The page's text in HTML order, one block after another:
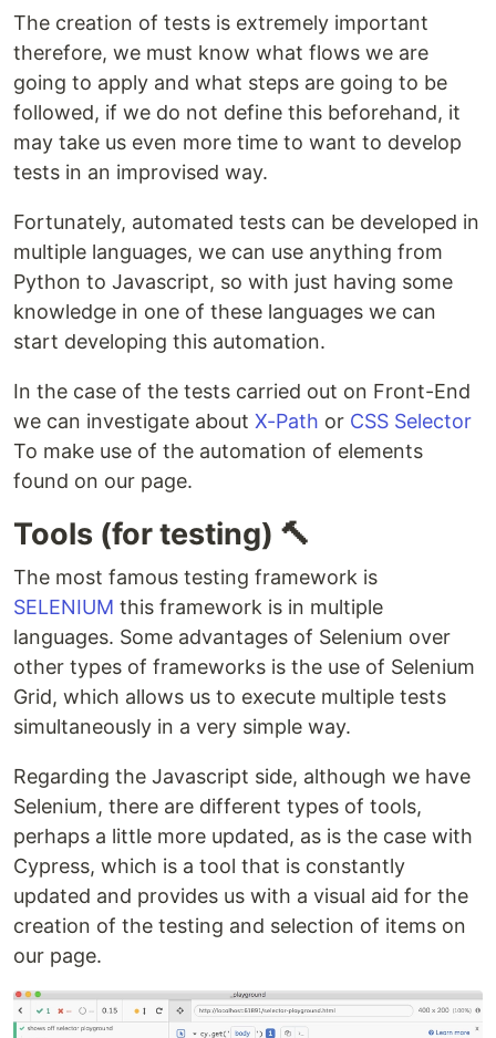
The creation of tests is extremely important
therefore, we must know what flows we are
going to apply and what steps are going to be
followed, if we do not define this beforehand, it
may take us even more time to want to develop
tests in an improvised way.
Fortunately, automated tests can be developed in
multiple languages, we can use anything from
Python to Javascript, so with just having some
knowledge in one of these languages we can
start developing this automation.
In the case of the tests carried out on Front-End
we can investigate about X-Path or CSS Selector
To make use of the automation of elements
found on our page.
Tools (for testing) 🔨
The most famous testing framework is
SELENIUM this framework is in multiple
languages. Some advantages of Selenium over
other types of frameworks is the use of Selenium
Grid, which allows us to execute multiple tests
simultaneously in a very simple way.
Regarding the Javascript side, although we have
Selenium, there are different types of tools,
perhaps a little more updated, as is the case with
Cypress, which is a tool that is constantly
updated and provides us with a visual aid for the
creation of the testing and selection of items on
our page.